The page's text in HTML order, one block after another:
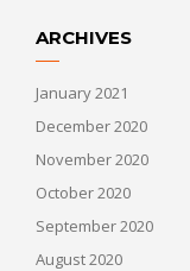
ARCHIVES
January 2021
December 2020
November 2020
October 2020
September 2020
August 2020